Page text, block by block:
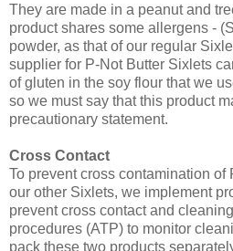
They are made in a peanut and
product shares some allergens -
powder, as that of our regular
supplier for P-Not Butter Sixlets
of gluten in the soy flour that we
so we must say that this product
precautionary statement.
Cross Contact
To prevent cross contamination of
our other Sixlets, we implement
prevent cross contact and
procedures (ATP) to monitor
pack these two products